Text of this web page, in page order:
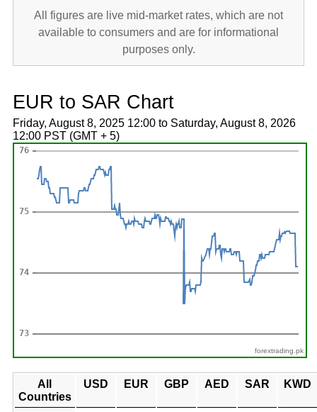
All figures are live mid-market rates, which are not
available to consumers and are for informational
purposes only.
EUR to SAR Chart
Friday, August 8, 2025 12:00 to Saturday, August 8, 2026
12:00 PST (GMT + 5)
forextrading.pk
All
Countries
USD EUR GBP AED SAR KWD